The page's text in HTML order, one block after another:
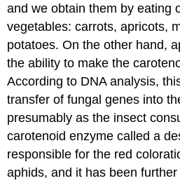
and we obtain them by eating
vegetables: carrots, apricots,
potatoes. On the other hand,
the ability to make the
According to DNA analysis,
transfer of fungal genes into
presumably as the insect
carotenoid enzyme called a
responsible for the red
aphids, and it has been